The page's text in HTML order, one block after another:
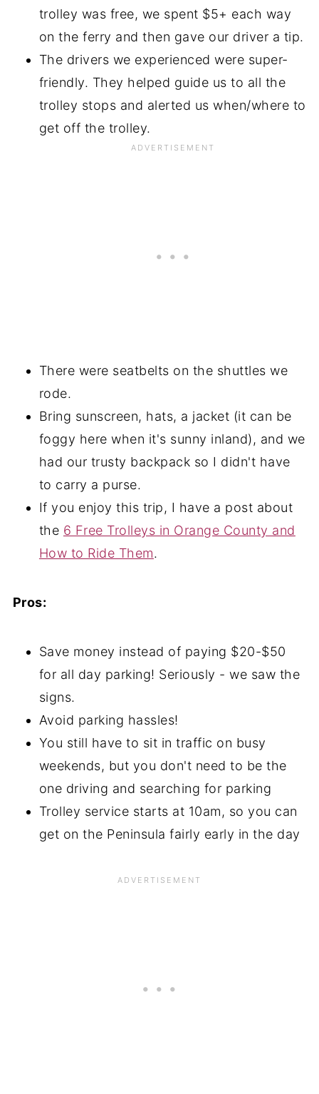
trolley was free, we spent $5+ each way
on the ferry and then gave our driver a tip.
The drivers we experienced were super-
friendly. They helped guide us to all the
trolley stops and alerted us when/where to
get off the trolley.
There were seatbelts on the shuttles we
rode.
Bring sunscreen, hats, a jacket (it can be
foggy here when it's sunny inland), and we
had our trusty backpack so I didn't have
to carry a purse.
If you enjoy this trip, I have a post about
the 6 Free Trolleys in Orange County and
How to Ride Them.
Pros:
Save money instead of paying $20-$50
for all day parking! Seriously - we saw the
signs.
Avoid parking hassles!
You still have to sit in traffic on busy
weekends, but you don't need to be the
one driving and searching for parking
Trolley service starts at 10am, so you can
get on the Peninsula fairly early in the day